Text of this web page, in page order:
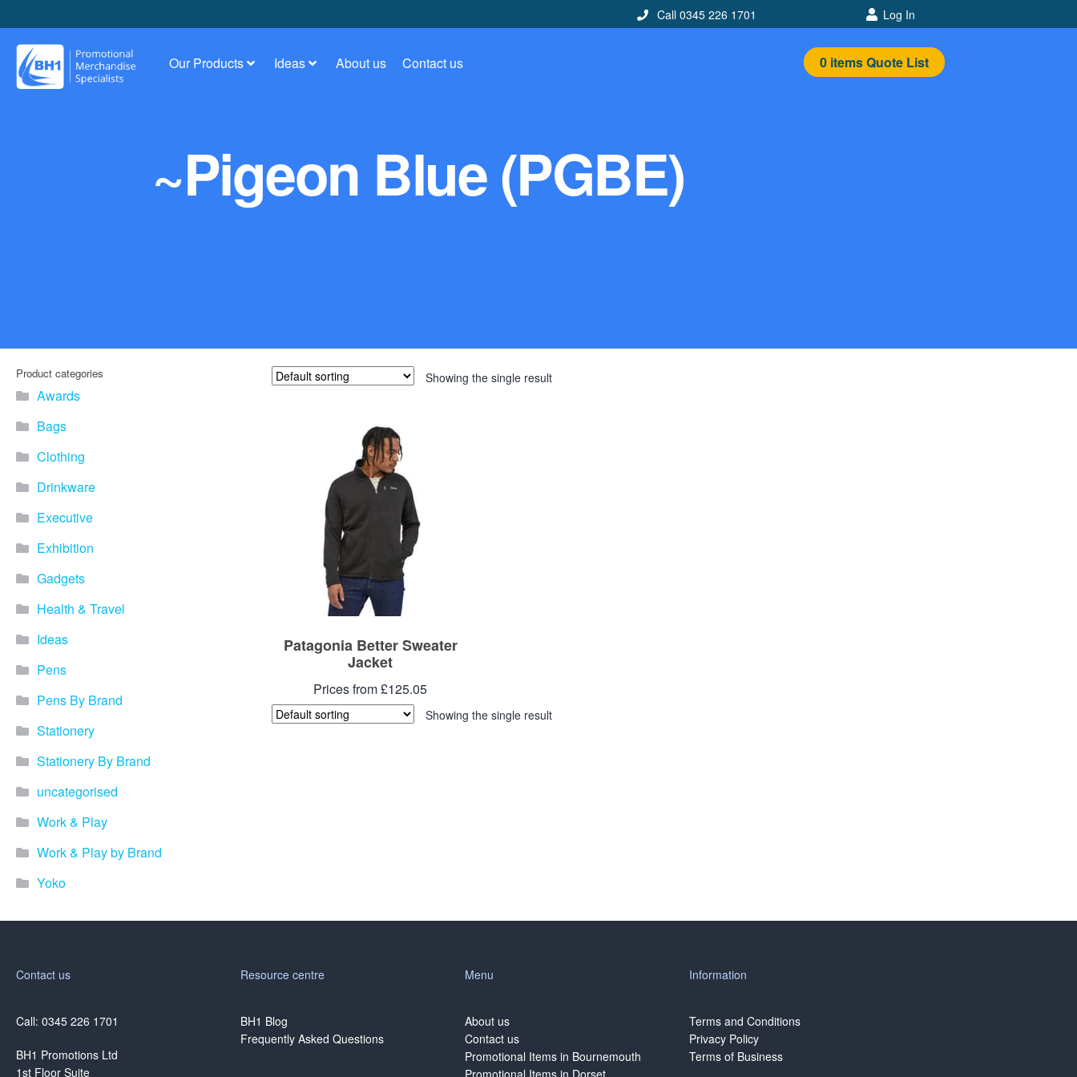
Call 0345 226 1701 Log In
Our Products Ideas About us Contact us 0itemsQuote List
~Pigeon Blue (PGBE)
Product categories
Awards
Bags
Clothing
Drinkware
Executive
Exhibition
Gadgets
Health & Travel
Ideas
Pens
Pens By Brand
Stationery
Stationery By Brand
uncategorised
Work & Play
Work & Play by Brand
Yoko
Showing the single result
Patagonia Better Sweater
Jacket
Prices from £125.05
Showing the single result
Contact us
Call: 0345 226 1701
BH1 Promotions Ltd
1st Floor Suite
Resource centre
BH1 Blog
Frequently Asked Questions
Menu
About us
Contact us
Promotional Items in Bournemouth
Information
Terms and Conditions
Privacy Policy
Terms of Business